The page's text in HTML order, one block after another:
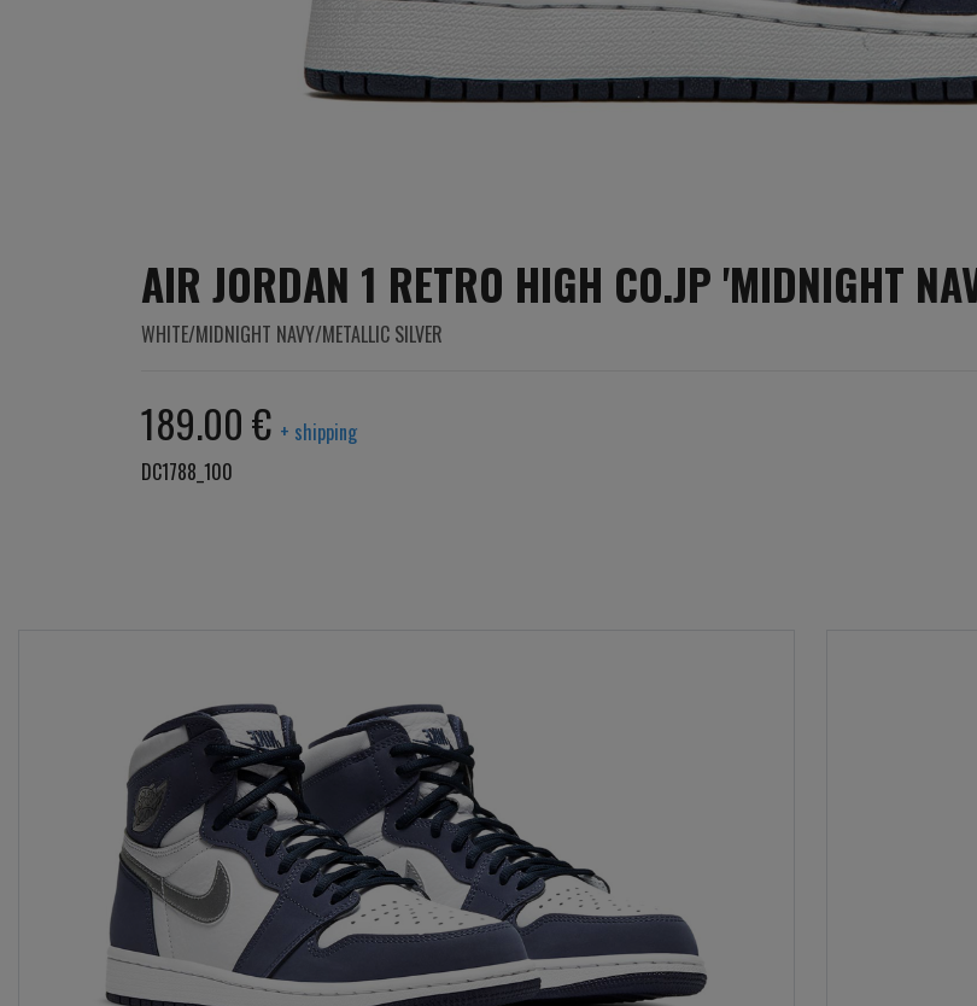
AIR JORDAN 1 RETRO HIGH CO.JP 'MIDNIGHT
WHITE/MIDNIGHT NAVY/METALLIC SILVER
189.00 € + shipping
DC1788_100